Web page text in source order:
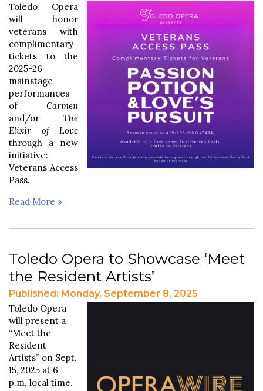
Toledo Opera
will honor
veterans with
complimentary
tickets to the
2025-26
mainstage
performances
of Carmen
and/or The
Elixir of Love
through a new
initiative:
Veterans Access
Pass.
Read More »
Toledo Opera to Showcase ‘Meet
the Resident Artists’
Published: Monday, September 8, 2025
Toledo Opera
will present a
“Meet the
Resident
Artists” on Sept.
15, 2025 at 6
p.m. local time.